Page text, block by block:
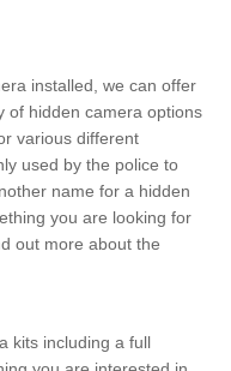
installed, we can offer
of hidden camera options
various different
used by the police to
name for a hidden
you are looking for
out more about the
kits including a full